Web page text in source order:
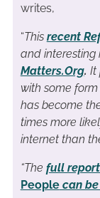
writes,
“This recent
and interesting
Matters.Org. It
with some
has become
times more
internet than
“The full report
Peoplecan be